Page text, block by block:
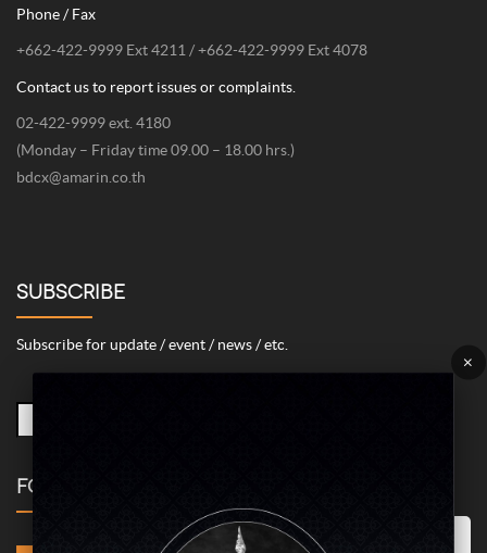
Phone / Fax
+662-422-9999 Ext 4211 / +662-422-9999 Ext 4078
Contact us to report issues or complaints.
02-422-9999 ext. 4180
(Monday – Friday time 09.00 – 18.00 hrs.)
bdcx@amarin.co.th
SUBSCRIBE
Subscribe for update / event / news / etc.
FOLLOW US
×
Marketing/Advertising Cookies – used to remember and process the